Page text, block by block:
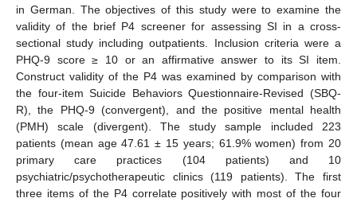
in German. The objectives of this study were to examine the
validity of the brief P4 screener for assessing SI in a cross-
sectional study including outpatients. Inclusion criteria were a
PHQ-9 score ≥ 10 or an affirmative answer to its SI item.
Construct validity of the P4 was examined by comparison with
the four-item Suicide Behaviors Questionnaire-Revised (SBQ-
R), the PHQ-9 (convergent), and the positive mental health
(PMH) scale (divergent). The study sample included 223
patients (mean age 47.61 ± 15 years; 61.9% women) from 20
primary care practices (104 patients) and 10
psychiatric/psychotherapeutic clinics (119 patients). The first
three items of the P4 correlate positively with most of the four